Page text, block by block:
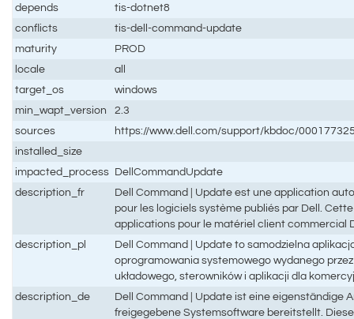
depends
tis-dotnet8
conflicts
tis-dell-command-update
maturity
PROD
locale
all
target_os
windows
min_wapt_version
2.3
sources
https://www.dell.com/support/kbdoc/
installed_size
impacted_process DellCommandUpdate
description_fr
Dell Command | Update est une application
pour les logiciels système publiés par Dell.
applications pour le matériel client commercial
description_pl
Dell Command | Update to samodzielna
oprogramowania systemowego wydanego
układowego, sterowników i aplikacji dla
description_de
Dell Command | Update ist eine eigenständige
freigegebene Systemsoftware bereitstellt.